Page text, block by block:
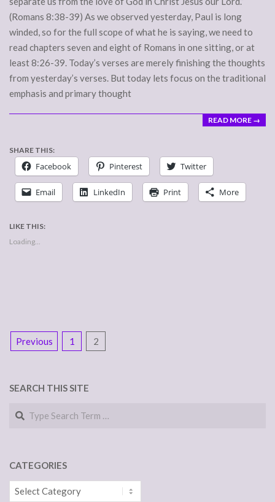
(Romans 8:38-39) As we observed yesterday, Paul is long
winded, so for the full scope of what he is saying, we need to
read chapters seven and eight of Romans in one sitting, or at
least 8:26-39. Today’s verses are merely finishing the thoughts
from yesterday’s verses. But today lets focus on the traditional
emphasis and primary thought
READ MORE →
SHARE THIS:
Facebook Pinterest Twitter
Email LinkedIn Print More
LIKE THIS:
Loading...
POSTS
Previous 1 2
SEARCH THIS SITE
Search
CATEGORIES
Categories